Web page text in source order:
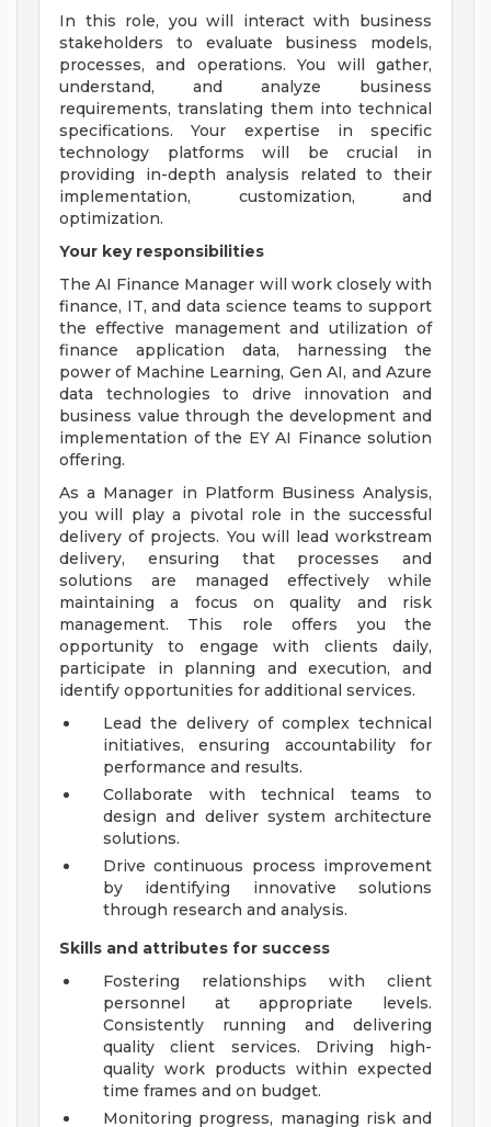
In this role, you will interact with business
stakeholders to evaluate business models,
processes, and operations. You will gather,
understand, and analyze business
requirements, translating them into technical
specifications. Your expertise in specific
technology platforms will be crucial in
providing in-depth analysis related to their
implementation, customization, and
optimization.
Your key responsibilities
The AI Finance Manager will work closely with
finance, IT, and data science teams to support
the effective management and utilization of
finance application data, harnessing the
power of Machine Learning, Gen AI, and Azure
data technologies to drive innovation and
business value through the development and
implementation of the EY AI Finance solution
offering.
As a Manager in Platform Business Analysis,
you will play a pivotal role in the successful
delivery of projects. You will lead workstream
delivery, ensuring that processes and
solutions are managed effectively while
maintaining a focus on quality and risk
management. This role offers you the
opportunity to engage with clients daily,
participate in planning and execution, and
identify opportunities for additional services.
Lead the delivery of complex technical
initiatives, ensuring accountability for
performance and results.
Collaborate with technical teams to
design and deliver system architecture
solutions.
Drive continuous process improvement
by identifying innovative solutions
through research and analysis.
Skills and attributes for success
Fostering relationships with client
personnel at appropriate levels.
Consistently running and delivering
quality client services. Driving high-
quality work products within expected
time frames and on budget.
Monitoring progress, managing risk and